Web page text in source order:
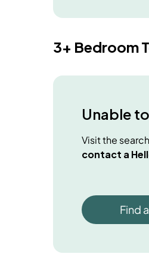
3+ Bedroom
Unable
Visit the
contact a
Find